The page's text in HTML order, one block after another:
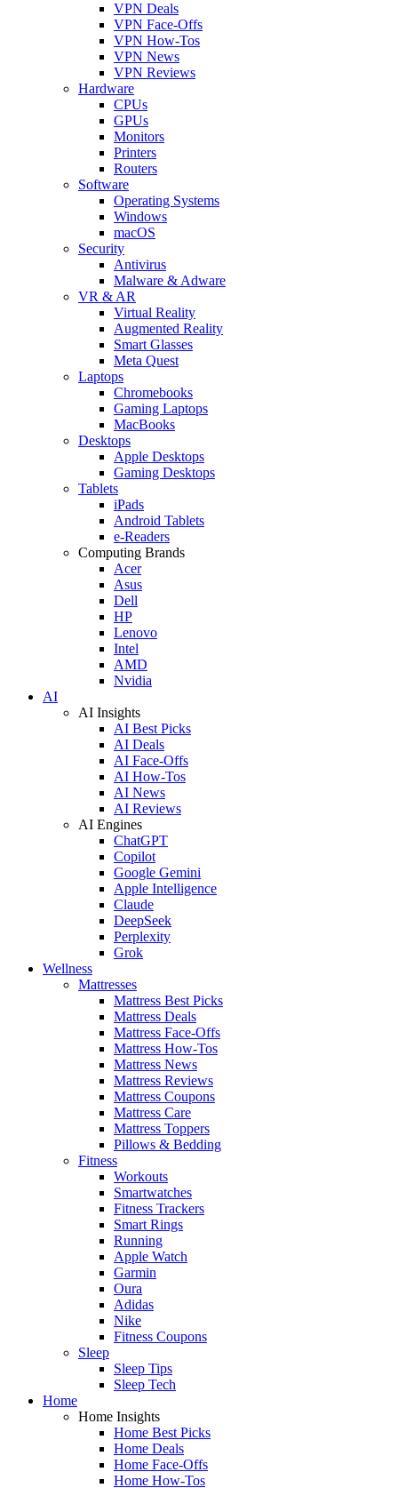
VPN Deals
VPN Face-Offs
VPN How-Tos
VPN News
VPN Reviews
Hardware
CPUs
GPUs
Monitors
Printers
Routers
Software
Operating Systems
Windows
macOS
Security
Antivirus
Malware & Adware
VR & AR
Virtual Reality
Augmented Reality
Smart Glasses
Meta Quest
Laptops
Chromebooks
Gaming Laptops
MacBooks
Desktops
Apple Desktops
Gaming Desktops
Tablets
iPads
Android Tablets
e-Readers
Computing Brands
Acer
Asus
Dell
HP
Lenovo
Intel
AMD
Nvidia
AI
AI Insights
AI Best Picks
AI Deals
AI Face-Offs
AI How-Tos
AI News
AI Reviews
AI Engines
ChatGPT
Copilot
Google Gemini
Apple Intelligence
Claude
DeepSeek
Perplexity
Grok
Wellness
Mattresses
Mattress Best Picks
Mattress Deals
Mattress Face-Offs
Mattress How-Tos
Mattress News
Mattress Reviews
Mattress Coupons
Mattress Care
Mattress Toppers
Pillows & Bedding
Fitness
Workouts
Smartwatches
Fitness Trackers
Smart Rings
Running
Apple Watch
Garmin
Oura
Adidas
Nike
Fitness Coupons
Sleep
Sleep Tips
Sleep Tech
Home
Home Insights
Home Best Picks
Home Deals
Home Face-Offs
Home How-Tos